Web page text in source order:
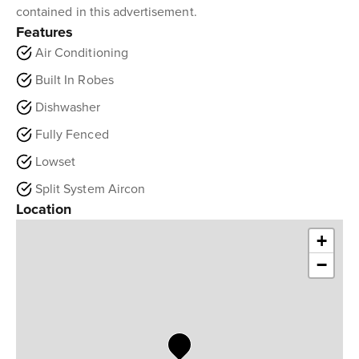
contained in this advertisement.
Features
Air Conditioning
Built In Robes
Dishwasher
Fully Fenced
Lowset
Split System Aircon
Location
+
−